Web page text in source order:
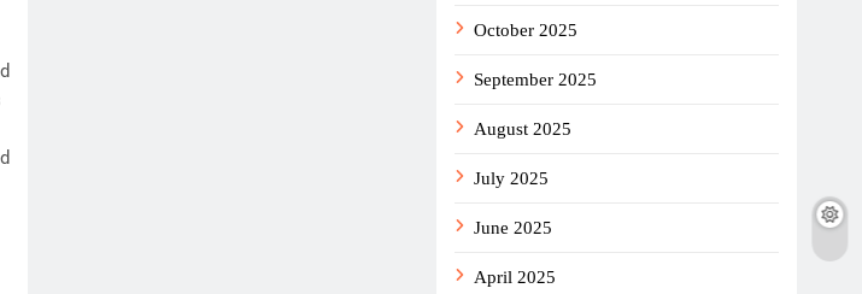
October 2025
September 2025
August 2025
July 2025
June 2025
April 2025